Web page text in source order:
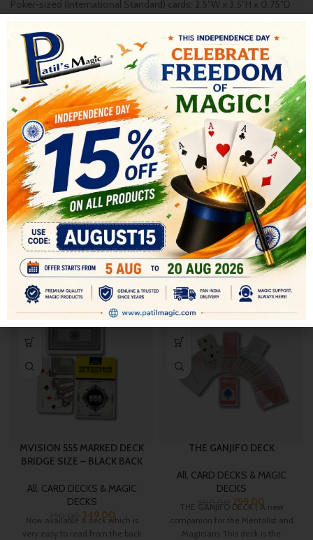
Poker-sized (International Standard) cards: 2.5″W x 3.5″H x 0.75″D
* Deck Weight: 110 gms
These POKER SIZE decks are great for magicians for card trick as it
has a gaff card . Also due to its Air Glide finish , ideal for Cardistry ,
These decks make a great gift for anyone interested in playing
cards .
AVAILABLE IN MIDNIGHT BLUE COLOR BACK
SHIPPING & DELIVERY
RELATED PRODUCTS
MVISION 555 MARKED DECK
BRIDGE SIZE – BLACK BACK
All, CARD DECKS & MAGIC
DECKS
350.00 249.00
Now available a deck which is
very easy to read from the back
-40%
THE GANJIFO DECK
All, CARD DECKS & MAGIC
DECKS
299.00
THE GANJIFO DECK ( A new
companion for the Mentalist and
Magicians This deck is the